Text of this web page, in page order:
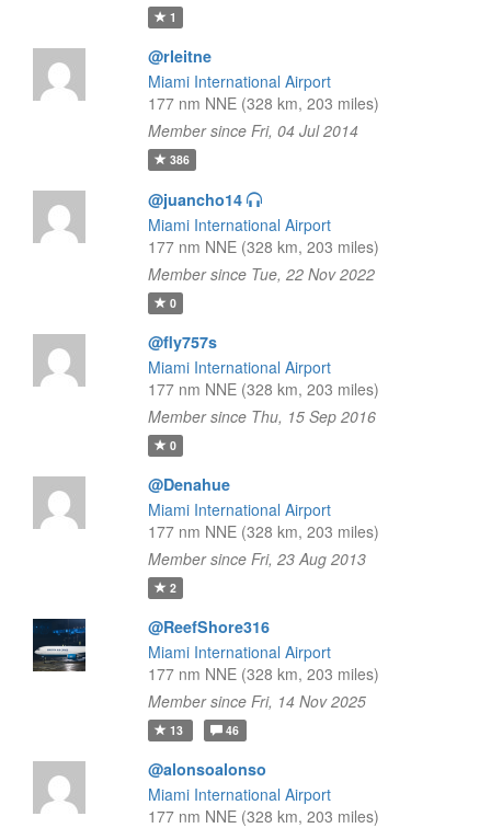
1
@rleitne
Miami International Airport
177 nm NNE (328 km, 203 miles)
Member since Fri, 04 Jul 2014
386
@juancho14
Miami International Airport
177 nm NNE (328 km, 203 miles)
Member since Tue, 22 Nov 2022
0
@fly757s
Miami International Airport
177 nm NNE (328 km, 203 miles)
Member since Thu, 15 Sep 2016
0
@Denahue
Miami International Airport
177 nm NNE (328 km, 203 miles)
Member since Fri, 23 Aug 2013
2
@ReefShore316
Miami International Airport
177 nm NNE (328 km, 203 miles)
Member since Fri, 14 Nov 2025
13 46
@alonsoalonso
Miami International Airport
177 nm NNE (328 km, 203 miles)